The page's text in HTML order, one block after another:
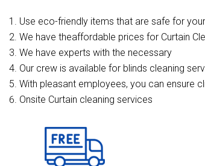
Use eco-friendly items that are safe for
We have theaffordable prices for Curtain
We have experts with the necessary
Our crew is available for blinds cleaning
With pleasant employees, you can ensure
Onsite Curtain cleaning services